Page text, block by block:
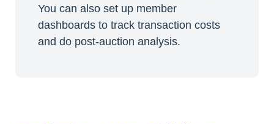
You can also set up member
dashboards to track transaction costs
and do post-auction analysis.